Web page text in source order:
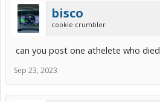
bisco
cookie crumbler
can you post one athelete who
Sep 23, 2023